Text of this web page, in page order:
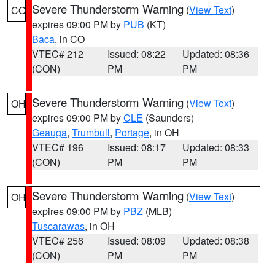
CO Severe Thunderstorm Warning (View Text)
expires 09:00 PM by PUB (KT)
Baca, in CO
VTEC# 212
(CON)
Issued: 08:22
PM
Updated: 08:36
PM
OH Severe Thunderstorm Warning (View Text)
expires 09:00 PM byCLE (Saunders)
Geauga, Trumbull, Portage, in OH
VTEC# 196
(CON)
Issued: 08:17
PM
Updated: 08:33
PM
OH Severe Thunderstorm Warning (View Text)
expires 09:00 PM by PBZ (MLB)
Tuscarawas, in OH
VTEC# 256
(CON)
Issued: 08:09
PM
Updated: 08:38
PM